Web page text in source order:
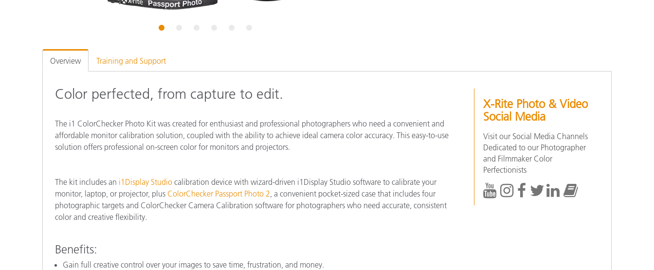
1
Overview Training and Support
Color perfected, from capture to edit.
The i1 ColorChecker Photo Kit was created for enthusiast and professional photographers who need a convenient and
affordable monitor calibration solution, coupled with the ability to achieve ideal camera color accuracy. This easy-to-use
solution offers professional on-screen color for monitors and projectors.
The kit includes an i1Display Studio calibration device with wizard-driven i1Display Studio software to calibrate your
monitor, laptop, or projector, plus ColorChecker Passport Photo 2, a convenient pocket-sized case that includes four
photographic targets and ColorChecker Camera Calibration software for photographers who need accurate, consistent
color and creative flexibility.
Benefits:
Gain full creative control over your images to save time, frustration, and money.
X-Rite Photo & Video
Social Media
Visit our Social Media Channels
Dedicated to our Photographer
and Filmmaker Color
Perfectionists